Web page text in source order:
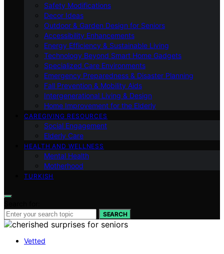
Safety Modifications
Decor Ideas
Outdoor & Garden Design for Seniors
Accessibility Enhancements
Energy Efficiency & Sustainable Living
Technology Beyond Smart Home Gadgets
Specialized Care Environments
Emergency Preparedness & Disaster Planning
Fall Prevention & Mobility Aids
Intergenerational Living & Design
Home Improvement for the Elderly
CAREGIVING RESOURCES
Social Engagement
Elderly Care
HEALTH AND WELLNESS
Mental Health
Motherhood
TURKISH
SEARCH
Vetted